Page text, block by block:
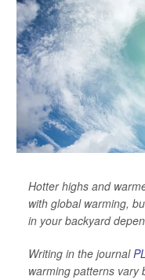
Hotter highs and
with global warming,
in your backyard
Writing in the journal
warming patterns vary